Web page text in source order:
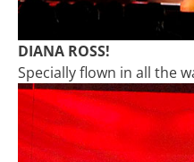
DIANA ROSS!
Specially flown in all the